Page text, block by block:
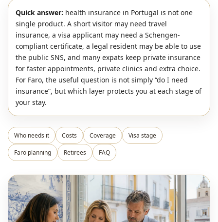
Quick answer: health insurance in Portugal is not one
single product. A short visitor may need travel
insurance, a visa applicant may need a Schengen-
compliant certificate, a legal resident may be able to use
the public SNS, and many expats keep private insurance
for faster appointments, private clinics and extra choice.
For Faro, the useful question is not simply “do I need
insurance”, but which layer protects you at each stage of
your stay.
Who needs it Costs Coverage Visa stage
Faro planning Retirees FAQ